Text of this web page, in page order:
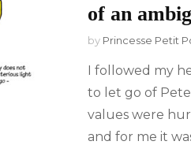
of an
by Princesse Petit
I followed my
to let go of
values were
and for me it